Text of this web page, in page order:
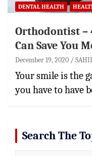
DENTAL HEALTH
Orthodontist –
Can Save You
December 19, 2020
Your smile is the
you have to have
Search The